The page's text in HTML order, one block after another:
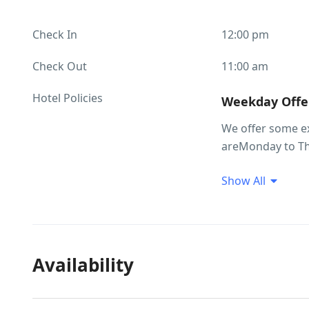
Check In 12:00 pm
Check Out 11:00 am
Hotel Policies Weekday
We offer some
areMonday to
Hotel Policies
done only after
Show All
Availability